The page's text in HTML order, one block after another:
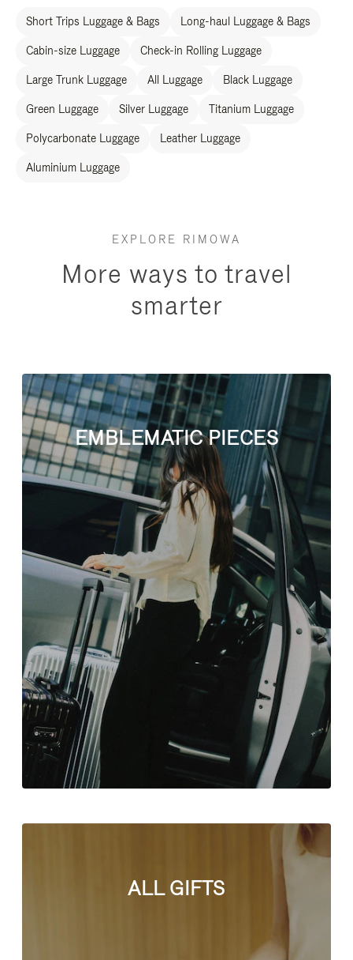
Short Trips Luggage & Bags Long-haul Luggage & Bags
Cabin-size Luggage Check-in Rolling Luggage
Large Trunk Luggage All Luggage Black Luggage
Green Luggage Silver Luggage Titanium Luggage
Polycarbonate Luggage Leather Luggage
Aluminium Luggage
EXPLORE RIMOWA
More ways to travel
smarter
EMBLEMATIC PIECES
ALL GIFTS